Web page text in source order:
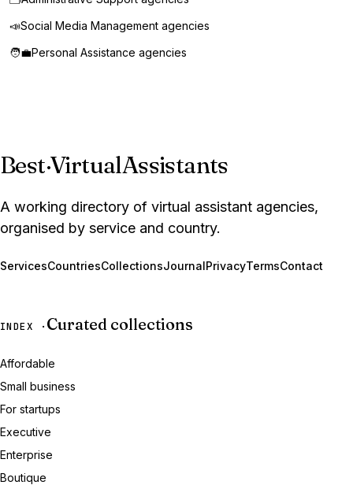
📣Social Media Management agencies
🧑‍💼Personal Assistance agencies
Best·VirtualAssistants
A working directory of virtual assistant agencies,
organised by service and country.
ServicesCountriesCollectionsJournalPrivacyTermsContact
INDEX · Curated collections
Affordable
Small business
For startups
Executive
Enterprise
Boutique